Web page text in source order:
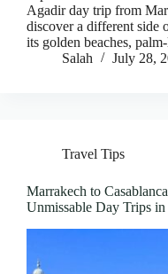
Agadir day trip from
discover a different side
its golden beaches,
Salah
July 28,
Travel Tips
Marrakech to
Unmissable Day Trips